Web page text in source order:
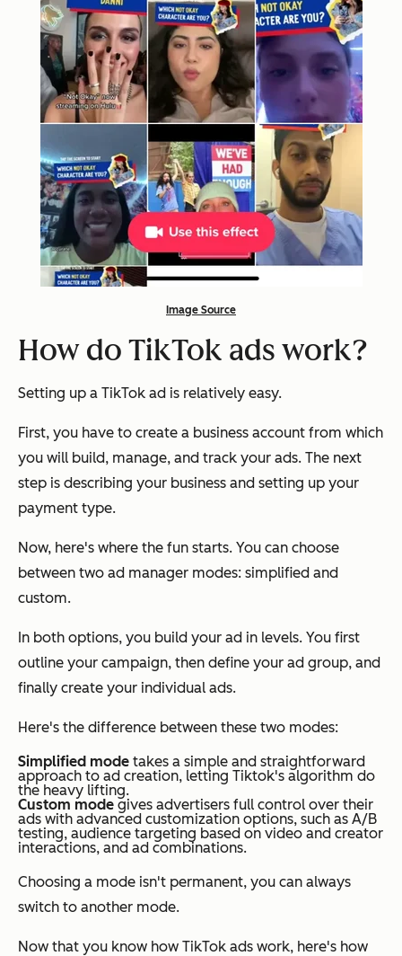
Image Source
How do TikTok ads work?
Setting up a TikTok ad is relatively easy.
First, you have to create a business account from which
you will build, manage, and track your ads. The next
step is describing your business and setting up your
payment type.
Now, here's where the fun starts. You can choose
between two ad manager modes: simplified and
custom.
In both options, you build your ad in levels. You first
outline your campaign, then define your ad group, and
finally create your individual ads.
Here's the difference between these two modes:
Simplified mode takes a simple and straightforward
approach to ad creation, letting Tiktok's algorithm do
the heavy lifting.
Custom mode gives advertisers full control over their
ads with advanced customization options, such as A/B
testing, audience targeting based on video and creator
interactions, and ad combinations.
Choosing a mode isn't permanent, you can always
switch to another mode.
Now that you know how TikTok ads work, here's how